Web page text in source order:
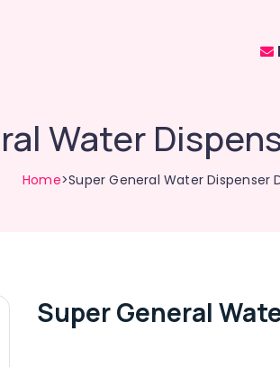
Water
Home>Super General Water Dispenser
Super General